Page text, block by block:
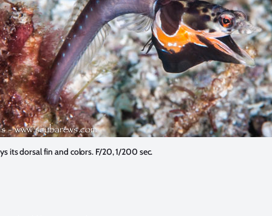
its dorsal fin and colors. F/20, 1/200 sec.